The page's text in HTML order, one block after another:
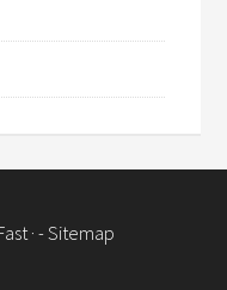
· -Sitemap